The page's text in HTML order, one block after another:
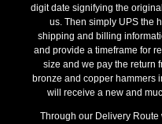
digit date signifying the
us. Then simply UPS the
shipping and billing
and provide a timeframe for
size and we pay the return
bronze and copper hammers
will receive a new and
Through our Delivery